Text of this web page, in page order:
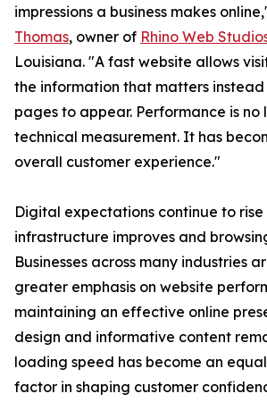
impressions a business makes
Thomas, owner of Rhino Web
Louisiana. "A fast website allows
the information that matters
pages to appear. Performance is no
technical measurement. It has
overall customer experience."
Digital expectations continue to
infrastructure improves and
Businesses across many industries
greater emphasis on website
maintaining an effective online
design and informative content
loading speed has become an
factor in shaping customer